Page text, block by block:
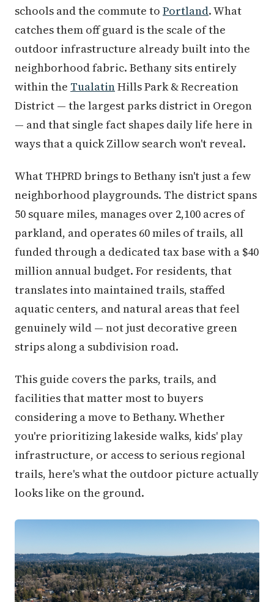
schools and the commute to Portland. What
catches them off guard is the scale of the
outdoor infrastructure already built into the
neighborhood fabric. Bethany sits entirely
within the TualatinHills Park & Recreation
District — the largest parks district in Oregon
— and that single fact shapes daily life here in
ways that a quick Zillow search won't reveal.
What THPRD brings to Bethany isn't just a few
neighborhood playgrounds. The district spans
50 square miles, manages over 2,100 acres of
parkland, and operates 60 miles of trails, all
funded through a dedicated tax base with a $40
million annual budget. For residents, that
translates into maintained trails, staffed
aquatic centers, and natural areas that feel
genuinely wild — not just decorative green
strips along a subdivision road.
This guide covers the parks, trails, and
facilities that matter most to buyers
considering a move to Bethany. Whether
you're prioritizing lakeside walks, kids' play
infrastructure, or access to serious regional
trails, here's what the outdoor picture actually
looks like on the ground.